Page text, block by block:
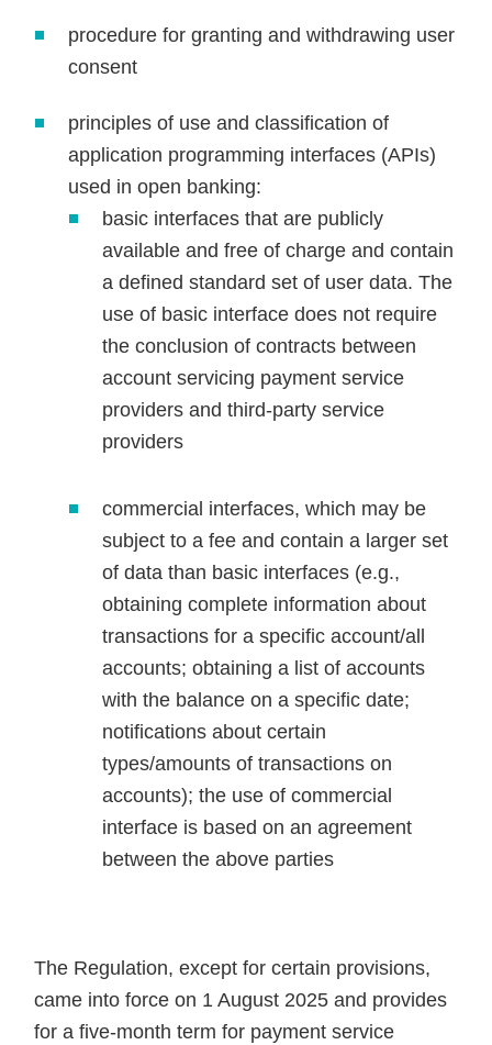
procedure for granting and withdrawing user
consent
principles of use and classification of
application programming interfaces (APIs)
used in open banking:
basic interfaces that are publicly
available and free of charge and contain
a defined standard set of user data. The
use of basic interface does not require
the conclusion of contracts between
account servicing payment service
providers and third-party service
providers
commercial interfaces, which may be
subject to a fee and contain a larger set
of data than basic interfaces (e.g.,
obtaining complete information about
transactions for a specific account/all
accounts; obtaining a list of accounts
with the balance on a specific date;
notifications about certain
types/amounts of transactions on
accounts); the use of commercial
interface is based on an agreement
between the above parties
The Regulation, except for certain provisions,
came into force on 1 August 2025 and provides
for a five-month term for payment service